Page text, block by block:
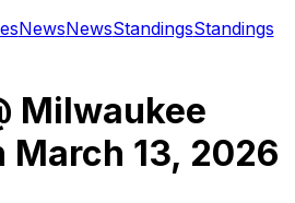
NewsNewsStandingsStandings
Milwaukee
March 13, 2026